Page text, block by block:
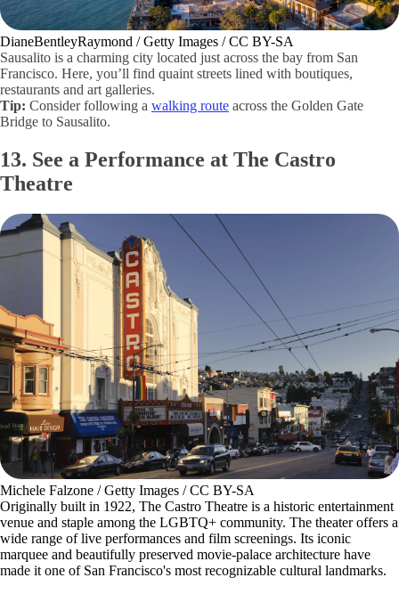
DianeBentleyRaymond / Getty Images / CC BY-SA
Sausalito is a charming city located just across the bay from San
Francisco. Here, you’ll find quaint streets lined with boutiques,
restaurants and art galleries.
Tip: Consider following a walking route across the Golden Gate
Bridge to Sausalito.
13. See a Performance at The Castro
Theatre
Michele Falzone / Getty Images / CC BY-SA
Originally built in 1922, The Castro Theatre is a historic entertainment
venue and staple among the LGBTQ+ community. The theater offers a
wide range of live performances and film screenings. Its iconic
marquee and beautifully preserved movie-palace architecture have
made it one of San Francisco's most recognizable cultural landmarks.